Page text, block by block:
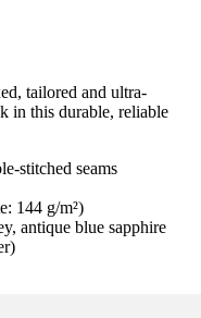
tailored and ultra-
in this durable, reliable
stitched seams
144 g/m²)
antique blue sapphire